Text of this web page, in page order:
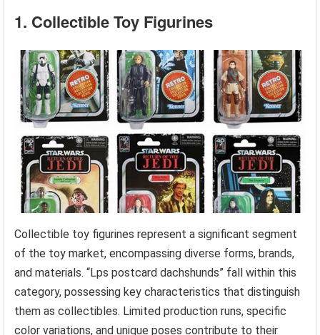
1. Collectible Toy Figurines
Collectible toy figurines represent a significant segment
of the toy market, encompassing diverse forms, brands,
and materials. “Lps postcard dachshunds” fall within this
category, possessing key characteristics that distinguish
them as collectibles. Limited production runs, specific
color variations, and unique poses contribute to their